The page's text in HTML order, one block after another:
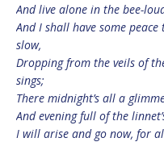
And live alone in the bee-
And I shall have some
slow,
Dropping from the veils of
sings;
There midnight’s all a
And evening full of the
I will arise and go now, for